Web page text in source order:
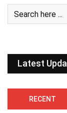
Latest
RECENT